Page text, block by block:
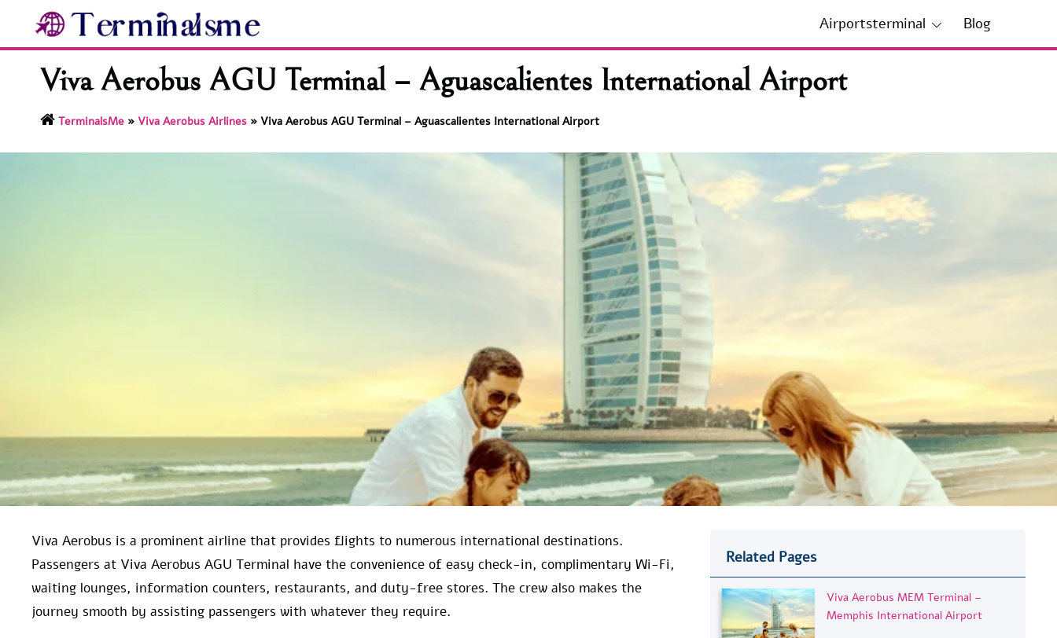
content
Airportsterminal Blog
Viva Aerobus AGU Terminal – Aguascalientes International Airport
TerminalsMe» Viva Aerobus Airlines» Viva Aerobus AGU Terminal – Aguascalientes International Airport
Viva Aerobus is a prominent airline that provides flights to numerous international destinations.
Passengers at Viva Aerobus AGU Terminal have the convenience of easy check-in, complimentary Wi-Fi,
waiting lounges, information counters, restaurants, and duty-free stores. The crew also makes the
journey smooth by assisting passengers with whatever they require.
Related Pages
Viva Aerobus MEM Terminal –
Memphis International Airport